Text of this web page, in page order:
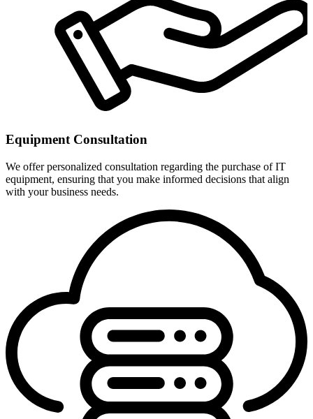
Equipment Consultation
We offer personalized consultation regarding the purchase of IT
equipment, ensuring that you make informed decisions that align
with your business needs.